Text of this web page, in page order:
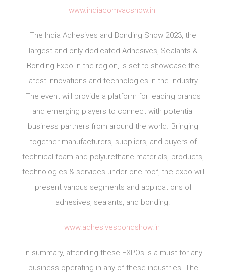
www.indiacomvacshow.in
The India Adhesives and Bonding Show 2023, the
largest and only dedicated Adhesives, Sealants &
Bonding Expo in the region, is set to showcase the
latest innovations and technologies in the industry.
The event will provide a platform for leading brands
and emerging players to connect with potential
business partners from around the world. Bringing
together manufacturers, suppliers, and buyers of
technical foam and polyurethane materials, products,
technologies & services under one roof, the expo will
present various segments and applications of
adhesives, sealants, and bonding.
www.adhesivesbondshow.in
In summary, attending these EXPOs is a must for any
business operating in any of these industries. The